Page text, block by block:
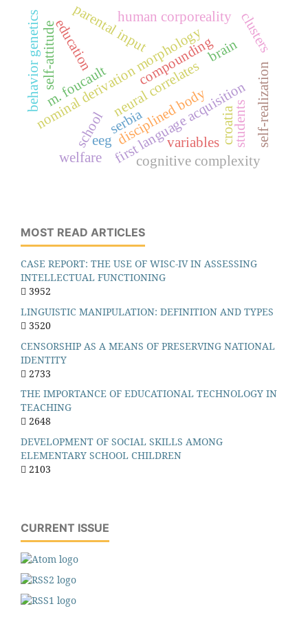
first language acquisition
nominal derivation morphology
compounding
parental input
cognitive complexity
m. foucault
human corporeality
school disciplined body
neural correlates
eeg
behavior genetics brain
croatia
education
serbia students self-realization
self-attitude clusters
variables
welfare
MOST READ ARTICLES
CASE REPORT: THE USE OF WISC-IV IN ASSESSING
INTELLECTUAL FUNCTIONING
3952
LINGUISTIC MANIPULATION: DEFINITION AND TYPES
3520
CENSORSHIP AS A MEANS OF PRESERVING NATIONAL
IDENTITY
2733
THE IMPORTANCE OF EDUCATIONAL TECHNOLOGY IN
TEACHING
2648
DEVELOPMENT OF SOCIAL SKILLS AMONG
ELEMENTARY SCHOOL CHILDREN
2103
CURRENT ISSUE